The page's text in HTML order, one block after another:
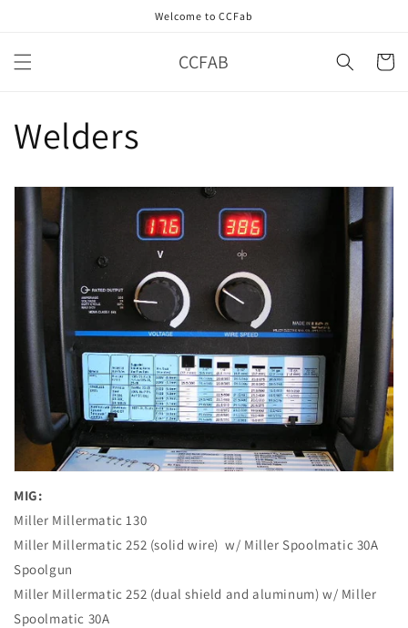
Welcome to CCFab
CCFAB Cart
Welders
MIG:
Miller Millermatic 130
Miller Millermatic 252 (solid wire) w/ Miller Spoolmatic 30A
Spoolgun
Miller Millermatic 252 (dual shield and aluminum) w/ Miller
Spoolmatic 30A